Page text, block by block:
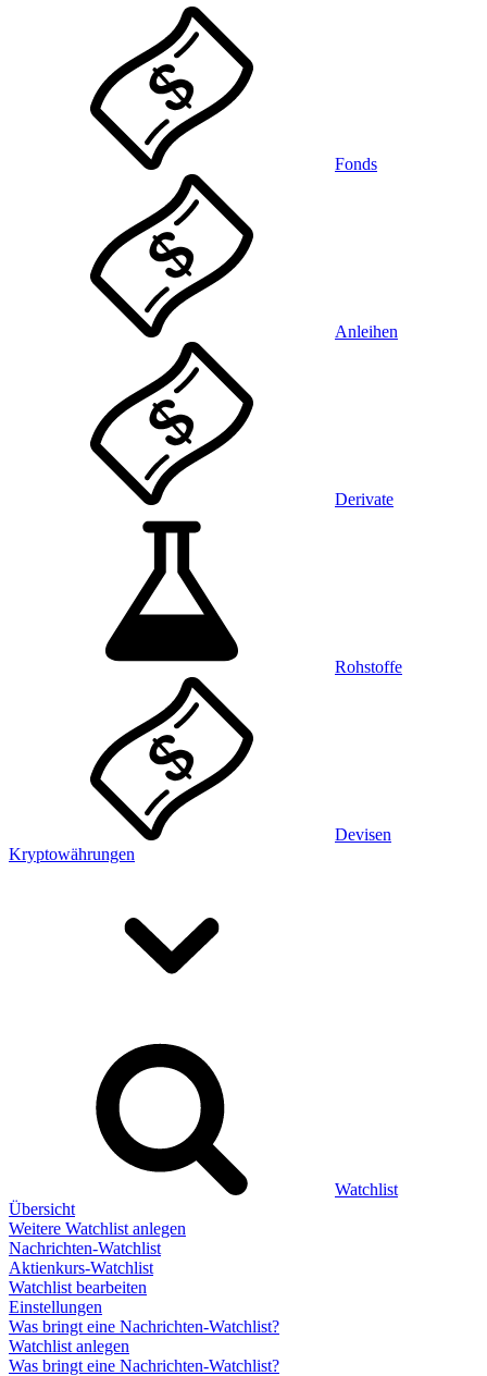
Fonds
Anleihen
Derivate
Rohstoffe
Devisen
Kryptowährungen
Watchlist
Übersicht
Weitere Watchlist anlegen
Nachrichten-Watchlist
Aktienkurs-Watchlist
Watchlist bearbeiten
Einstellungen
Was bringt eine Nachrichten-Watchlist?
Watchlist anlegen
Was bringt eine Nachrichten-Watchlist?